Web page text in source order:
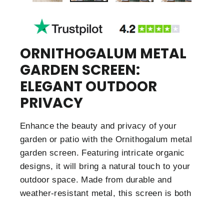
ORNITHOGALUM METAL
GARDEN SCREEN:
ELEGANT OUTDOOR
PRIVACY
Enhance the beauty and privacy of your
garden or patio with the Ornithogalum metal
garden screen. Featuring intricate organic
designs, it will bring a natural touch to your
outdoor space. Made from durable and
weather-resistant metal, this screen is both